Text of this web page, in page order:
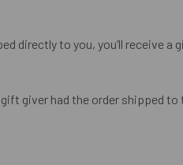
directly to you, you’ll
giver had the order shipped